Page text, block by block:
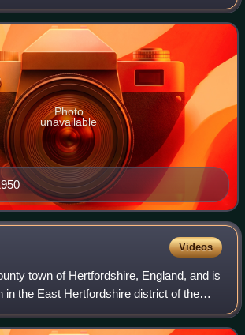
Photo
unavailable
Videos
town of Hertfordshire, England, and is
in the East Hertfordshire district of the
north of Charing Cross in central